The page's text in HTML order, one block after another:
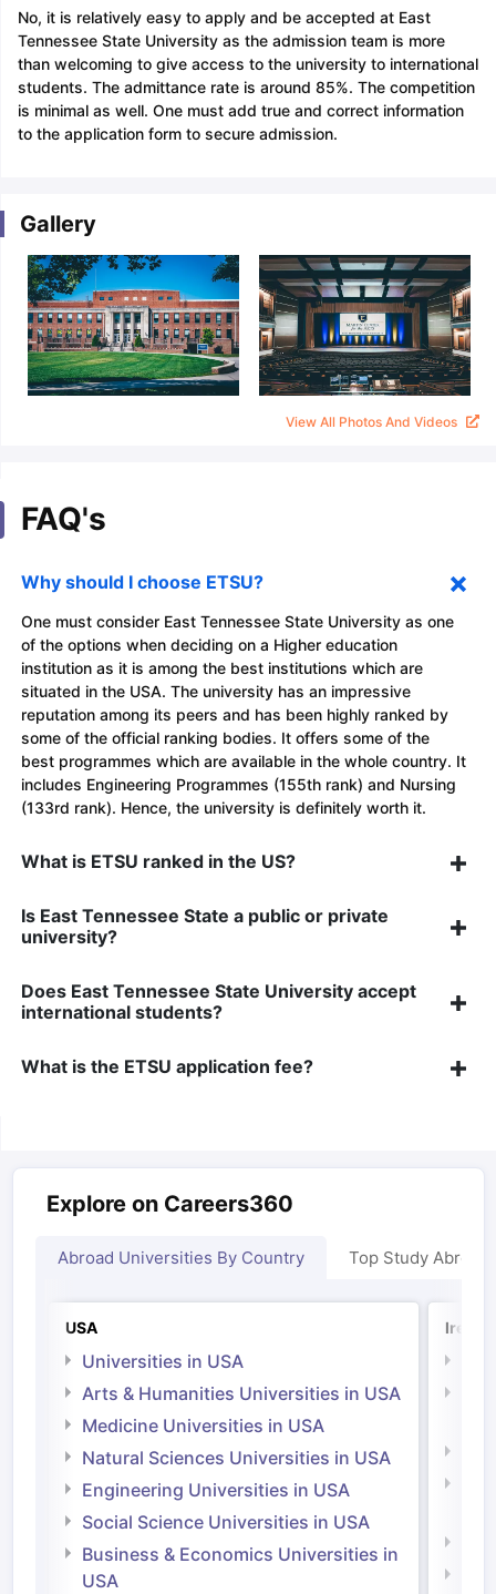
No, it is relatively easy to apply and be accepted at East
Tennessee State University as the admission team is more
than welcoming to give access to the university to international
students. The admittance rate is around 85%. The competition
is minimal as well. One must add true and correct information
to the application form to secure admission.
Gallery
View All Photos And Videos
FAQ's
Why should I choose ETSU?
One must consider East Tennessee State University as one
of the options when deciding on a Higher education
institution as it is among the best institutions which are
situated in the USA. The university has an impressive
reputation among its peers and has been highly ranked by
some of the official ranking bodies. It offers some of the
best programmes which are available in the whole country. It
includes Engineering Programmes (155th rank) and Nursing
(133rd rank). Hence, the university is definitely worth it.
What is ETSU ranked in the US?
Is East Tennessee State a public or private
university?
Does East Tennessee State University accept
international students?
What is the ETSU application fee?
Explore on Careers360
Abroad Universities By Country Top Study Abroad
USA
Universities in USA
Arts & Humanities Universities in USA
Medicine Universities in USA
Natural Sciences Universities in USA
Engineering Universities in USA
Social Science Universities in USA
Business & Economics Universities in
USA
Sign In/Sign Up
We endeavor to keep you informed and help
Material, Counseling, Colleges etc.
Enter Mobile
Skip Sign In